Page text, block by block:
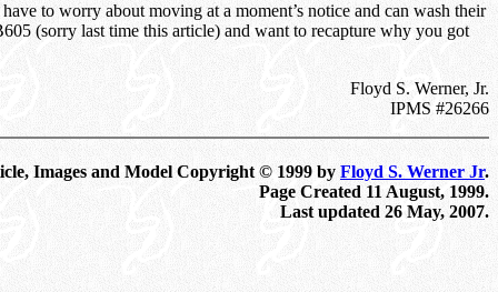
to worry about moving at a moment’s notice and can wash their
(sorry last time this article) and want to recapture why you got
Floyd S. Werner, Jr.
IPMS #26266
Images and Model Copyright © 1999 by Floyd S. Werner Jr.
Page Created 11 August, 1999.
Last updated 26 May, 2007.